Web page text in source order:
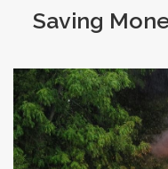
Saving